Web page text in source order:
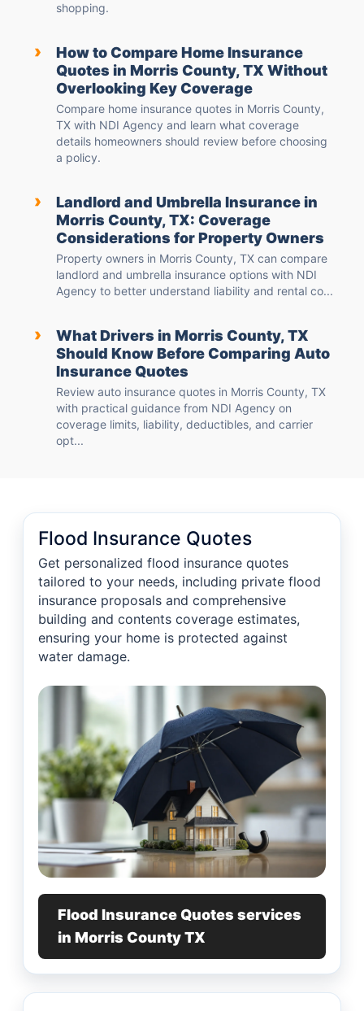
shopping.
›
How to Compare Home Insurance
Quotes in Morris County, TX Without
Overlooking Key Coverage
Compare home insurance quotes in Morris County,
TX with NDI Agency and learn what coverage
details homeowners should review before choosing
a policy.
›
Landlord and Umbrella Insurance in
Morris County, TX: Coverage
Considerations for Property Owners
Property owners in Morris County, TX can compare
landlord and umbrella insurance options with NDI
Agency to better understand liability and rental co...
›
What Drivers in Morris County, TX
Should Know Before Comparing Auto
Insurance Quotes
Review auto insurance quotes in Morris County, TX
with practical guidance from NDI Agency on
coverage limits, liability, deductibles, and carrier
opt...
Flood Insurance Quotes
Get personalized flood insurance quotes
tailored to your needs, including private flood
insurance proposals and comprehensive
building and contents coverage estimates,
ensuring your home is protected against
water damage.
Flood Insurance Quotes services
in Morris County TX